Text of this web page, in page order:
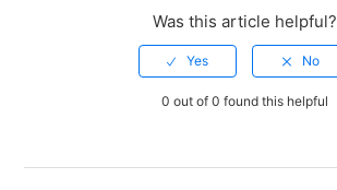
Was this article helpful?
0 out of 0 found this helpful